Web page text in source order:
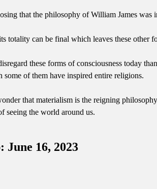
that the philosophy of William James was
totality can be final which leaves these other
these forms of consciousness today
of them have inspired entire religions.
that materialism is the reigning
seeing the world around us.
16, 2023